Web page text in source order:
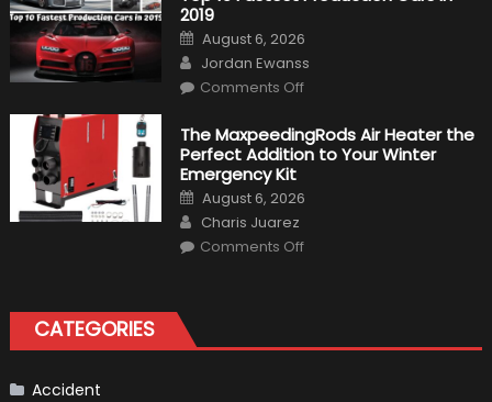
Continues
To
Make
History
2019
Posted
on
August 6, 2026
Author
Jordan Ewanss
Comments Offon
Fastest
Production
Cars
The MaxpeedingRods Air Heater the
Perfect Addition to Your Winter
Emergency Kit
Posted
on
August 6, 2026
Author
Charis Juarez
Comments Offon
to
CATEGORIES
Accident